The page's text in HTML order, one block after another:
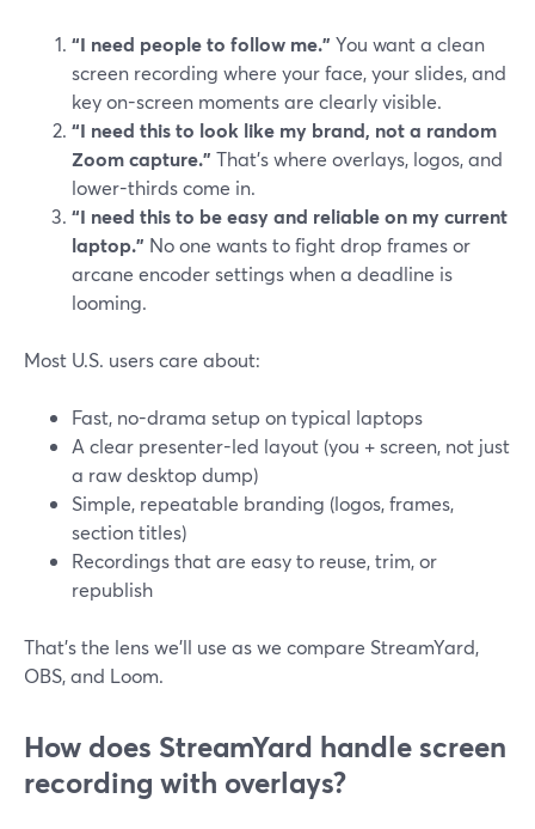
“I need people to follow me.” You want a clean
screen recording where your face, your slides, and
key on-screen moments are clearly visible.
“I need this to look like my brand, not a random
Zoom capture.” That’s where overlays, logos, and
lower-thirds come in.
“I need this to be easy and reliable on my current
laptop.” No one wants to fight drop frames or
arcane encoder settings when a deadline is
looming.
Most U.S. users care about:
Fast, no-drama setup on typical laptops
A clear presenter-led layout (you + screen, not just
a raw desktop dump)
Simple, repeatable branding (logos, frames,
section titles)
Recordings that are easy to reuse, trim, or
republish
That’s the lens we’ll use as we compare StreamYard,
OBS, and Loom.
How does StreamYard handle screen
recording with overlays?